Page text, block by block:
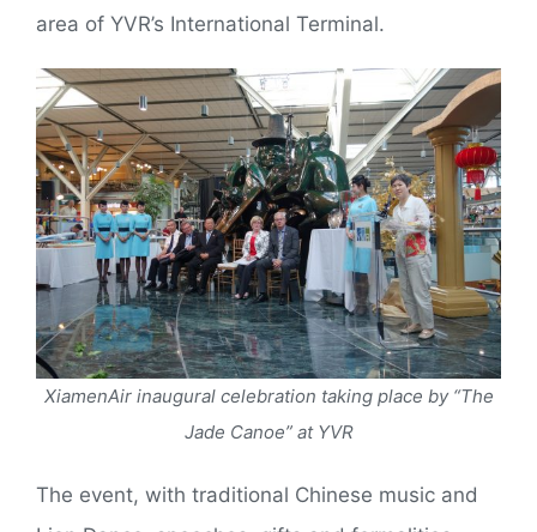
area of YVR’s International Terminal.
XiamenAir inaugural celebration taking place by “The
Jade Canoe” at YVR
The event, with traditional Chinese music and